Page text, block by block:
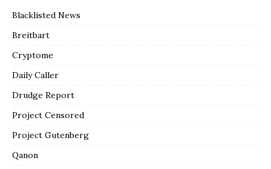
Blacklisted News
Breitbart
Cryptome
Daily Caller
Drudge Report
Project Censored
Project Gutenberg
Qanon